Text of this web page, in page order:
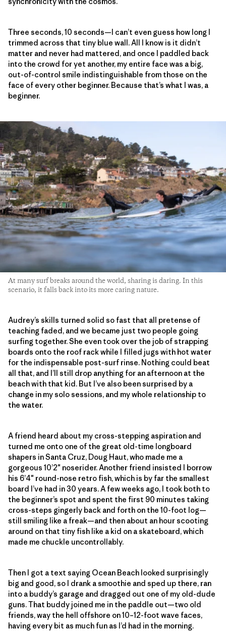
Three seconds, 10 seconds—I can’t even guess how long I
trimmed across that tiny blue wall. All I know is it didn’t
matter and never had mattered, and once I paddled back
into the crowd for yet another, my entire face was a big,
out-of-control smile indistinguishable from those on the
face of every other beginner. Because that’s what I was, a
beginner.
At many surf breaks around the world, sharing is daring. In this
scenario, it falls back into its more caring nature.
Audrey’s skills turned solid so fast that all pretense of
teaching faded, and we became just two people going
surfing together. She even took over the job of strapping
boards onto the roof rack while I filled jugs with hot water
for the indispensable post-surf rinse. Nothing could beat
all that, and I’ll still drop anything for an afternoon at the
beach with that kid. But I’ve also been surprised by a
change in my solo sessions, and my whole relationship to
the water.
A friend heard about my cross-stepping aspiration and
turned me onto one of the great old-time longboard
shapers in Santa Cruz, Doug Haut, who made me a
gorgeous 10’2″ noserider. Another friend insisted I borrow
his 6’4″ round-nose retro fish, which is by far the smallest
board I’ve had in 30 years. A few weeks ago, I took both to
the beginner’s spot and spent the first 90 minutes taking
cross-steps gingerly back and forth on the 10-foot log—
still smiling like a freak—and then about an hour scooting
around on that tiny fish like a kid on a skateboard, which
made me chuckle uncontrollably.
Then I got a text saying Ocean Beach looked surprisingly
big and good, so I drank a smoothie and sped up there, ran
into a buddy’s garage and dragged out one of my old-dude
guns. That buddy joined me in the paddle out—two old
friends, way the hell offshore on 10–12-foot wave faces,
having every bit as much fun as I’d had in the morning.